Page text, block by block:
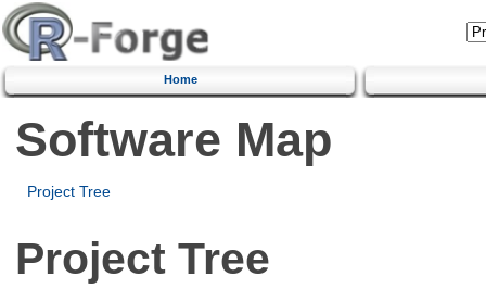
Home
Software Map
Project Tree
Project Tree